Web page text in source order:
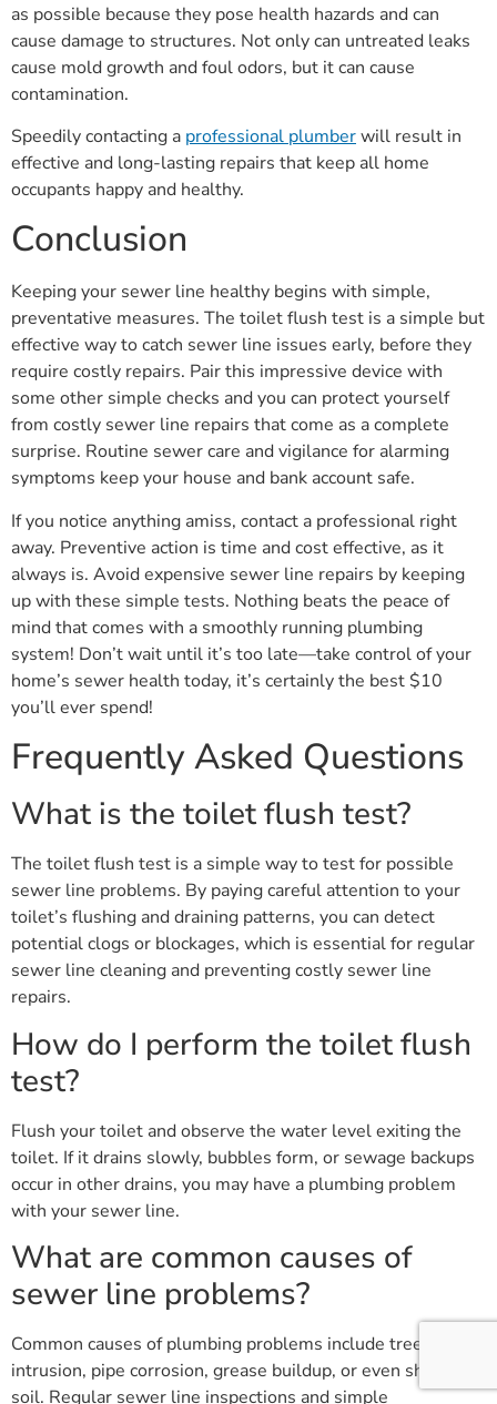
as possible because they pose health hazards and can
cause damage to structures. Not only can untreated leaks
cause mold growth and foul odors, but it can cause
contamination.
Speedily contacting a professional plumberwill result in
effective and long-lasting repairs that keep all home
occupants happy and healthy.
Conclusion
Keeping your sewer line healthy begins with simple,
preventative measures. The toilet flush test is a simple but
effective way to catch sewer line issues early, before they
require costly repairs. Pair this impressive device with
some other simple checks and you can protect yourself
from costly sewer line repairs that come as a complete
surprise. Routine sewer care and vigilance for alarming
symptoms keep your house and bank account safe.
If you notice anything amiss, contact a professional right
away. Preventive action is time and cost effective, as it
always is. Avoid expensive sewer line repairs by keeping
up with these simple tests. Nothing beats the peace of
mind that comes with a smoothly running plumbing
system! Don’t wait until it’s too late—take control of your
home’s sewer health today, it’s certainly the best $10
you’ll ever spend!
Frequently Asked Questions
What is the toilet flush test?
The toilet flush test is a simple way to test for possible
sewer line problems. By paying careful attention to your
toilet’s flushing and draining patterns, you can detect
potential clogs or blockages, which is essential for regular
sewer line cleaning and preventing costly sewer line
repairs.
How do I perform the toilet flush
test?
Flush your toilet and observe the water level exiting the
toilet. If it drains slowly, bubbles form, or sewage backups
occur in other drains, you may have a plumbing problem
with your sewer line.
What are common causes of
sewer line problems?
Common causes of plumbing problems include tree root
intrusion, pipe corrosion, grease buildup, or even shifting
soil. Regular sewer line inspections and simple